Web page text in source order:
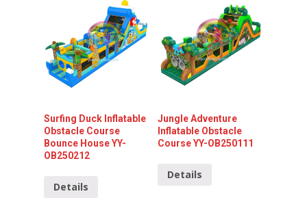
Surfing Duck Inflatable
Obstacle Course
Bounce House YY-
OB250212
Details
Jungle Adventure
Inflatable Obstacle
Course YY-OB250111
Details